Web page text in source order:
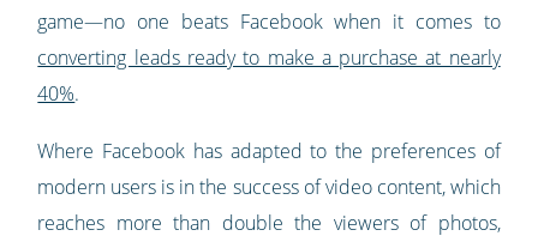
game—no one beats Facebook when it comes to
converting leads ready to make a purchase at nearly
40%.
Where Facebook has adapted to the preferences of
modern users is in the success of video content, which
reaches more than double the viewers of photos,